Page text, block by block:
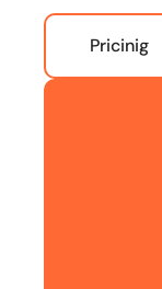
Pricinig